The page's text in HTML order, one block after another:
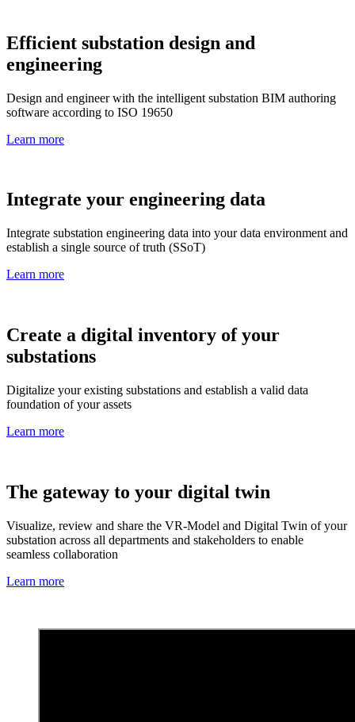
Efficient substation design and
engineering
Design and engineer with the intelligent substation BIM authoring
software according to ISO 19650
Learn more
Integrate your engineering data
Integrate substation engineering data into your data environment and
establish a single source of truth (SSoT)
Learn more
Create a digital inventory of your
substations
Digitalize your existing substations and establish a valid data
foundation of your assets
Learn more
The gateway to your digital twin
Visualize, review and share the VR-Model and Digital Twin of your
substation across all departments and stakeholders to enable
seamless collaboration
Learn more